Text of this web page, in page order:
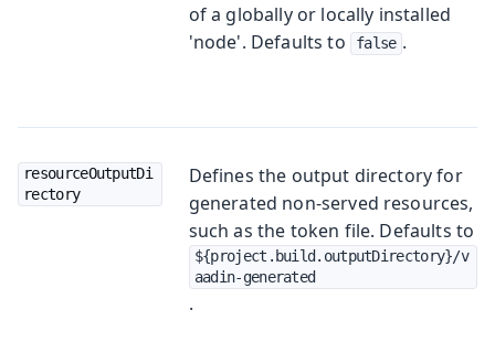
of a globally or locally installed
'node'. Defaults to
false .
resourceOutputDi
rectory
Defines the output directory for
generated non-served resources,
such as the token file. Defaults to
${project.build.outputDirectory}/v
aadin-generated
.